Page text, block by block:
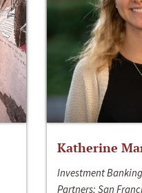
Katherine
Investment
Partners; San